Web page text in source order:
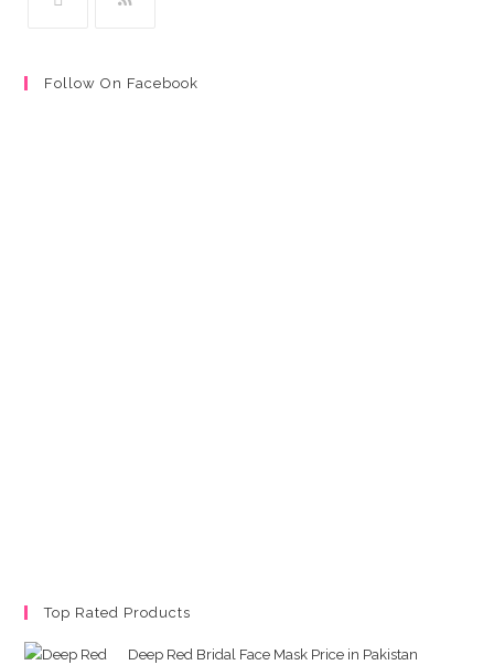
Follow On Facebook
Top Rated Products
Deep Red Bridal Face Mask Price in Pakistan